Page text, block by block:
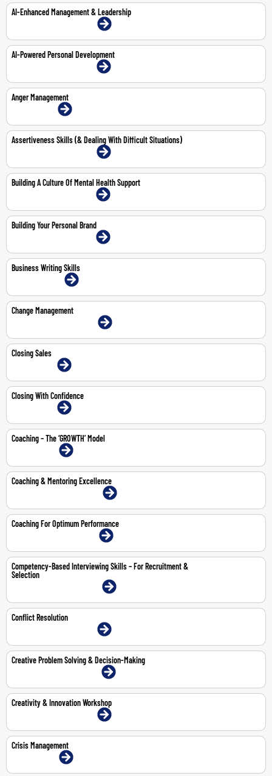
AI-Enhanced Management & Leadership
15-Feb-2027 | Dubai | Face-To-Face
AI-Powered Personal Development
15-Mar-2027 | Dubai | Face-To-Face
Anger Management
1-Jun-2026 | Online
Assertiveness Skills (& Dealing With Difficult Situations)
Building A Culture Of Mental Health Support
4-May-2026 | Dubai | Face-To-Face
Building Your Personal Brand
4-May-2026 | Dubai | Face-To-Face
Business Writing Skills
10-11 Jun 2026 | Online
Change Management
18-May-2026 | Dubai | Face-To-Face
Closing Sales
3-Jul-2026 | Online
Closing With Confidence
3-Jul-2026 | Online
Coaching – The ‘GROWTH’ Model
3-Aug-2026 | Online
Coaching & Mentoring Excellence
14-18 Sep 2026 | Dubai | Face-To-Face
Coaching For Optimum Performance
9-10 Jul 2026 | Dubai | Face-To-Face
Competency-Based Interviewing Skills – For Recruitment &
Selection
Conflict Resolution
Creative Problem Solving & Decision-Making
11-12 May 2026 | Dubai | Face-To-Face
Creativity & Innovation Workshop
8-9 Jul 2026 | Dubai | Face-To-Face
Crisis Management
8-Jun-2026 | Online